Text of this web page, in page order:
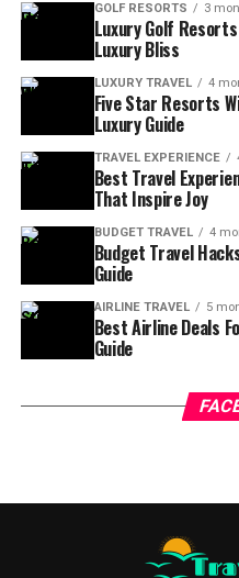
GOLF RESORTS 3
Luxury Golf
Luxury Bliss
LUXURY TRAVEL 4
Five Star Resorts
Luxury Guide
TRAVEL EXPERIENCE
Best Travel
That Inspire Joy
BUDGET TRAVEL 4
Budget Travel
Guide
AIRLINE TRAVEL 5
Best Airline Deals
Guide